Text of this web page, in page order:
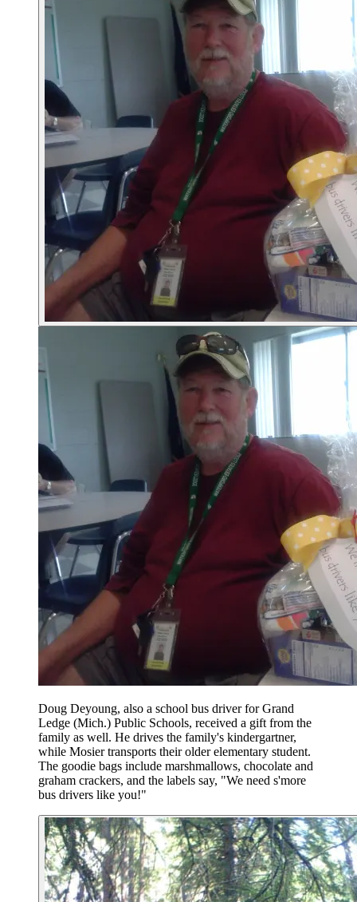
Doug Deyoung, also a school bus driver for Grand
Ledge (Mich.) Public Schools, received a gift from the
family as well. He drives the family's kindergartner,
while Mosier transports their older elementary student.
The goodie bags include marshmallows, chocolate and
graham crackers, and the labels say, "We need s'more
bus drivers like you!"